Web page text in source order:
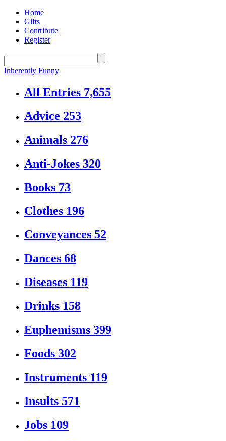
Home
Gifts
Contribute
Register
Inherently Funny
All Entries 7,655
Advice 253
Animals 276
Anti-Jokes 320
Books 73
Clothes 196
Conveyances 52
Dances 68
Diseases 119
Drinks 158
Euphemisms 399
Foods 302
Instruments 119
Insults 571
Jobs 109